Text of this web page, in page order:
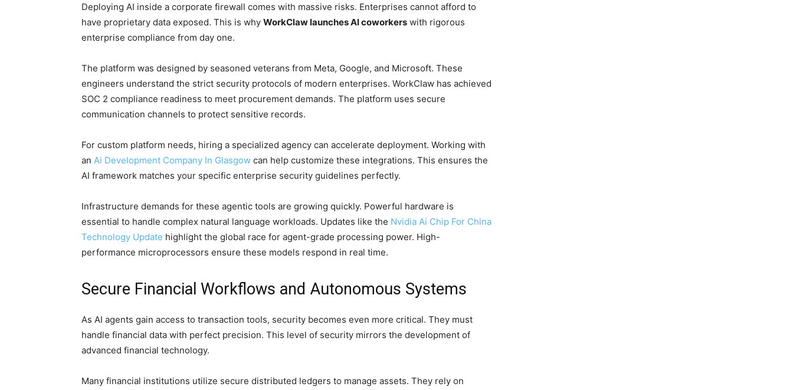
Deploying AI inside a corporate firewall comes with massive risks. Enterprises cannot afford to
have proprietary data exposed. This is why WorkClaw launches AI coworkers with rigorous
enterprise compliance from day one.
The platform was designed by seasoned veterans from Meta, Google, and Microsoft. These
engineers understand the strict security protocols of modern enterprises. WorkClaw has achieved
SOC 2 compliance readiness to meet procurement demands. The platform uses secure
communication channels to protect sensitive records.
For custom platform needs, hiring a specialized agency can accelerate deployment. Working with
an Ai Development Company In Glasgow can help customize these integrations. This ensures the
AI framework matches your specific enterprise security guidelines perfectly.
Infrastructure demands for these agentic tools are growing quickly. Powerful hardware is
essential to handle complex natural language workloads. Updates like the Nvidia Ai Chip For China
Technology Update highlight the global race for agent-grade processing power. High-
performance microprocessors ensure these models respond in real time.
Secure Financial Workflows and Autonomous Systems
As AI agents gain access to transaction tools, security becomes even more critical. They must
handle financial data with perfect precision. This level of security mirrors the development of
advanced financial technology.
Many financial institutions utilize secure distributed ledgers to manage assets. They rely on